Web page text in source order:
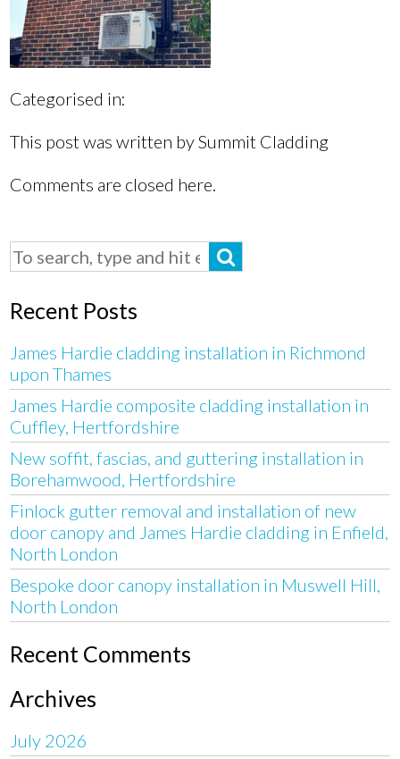
Categorised in:
This post was written by Summit Cladding
Comments are closed here.
Recent Posts
James Hardie cladding installation in Richmond
upon Thames
James Hardie composite cladding installation in
Cuffley, Hertfordshire
New soffit, fascias, and guttering installation in
Borehamwood, Hertfordshire
Finlock gutter removal and installation of new
door canopy and James Hardie cladding in Enfield,
North London
Bespoke door canopy installation in Muswell Hill,
North London
Recent Comments
Archives
July 2026